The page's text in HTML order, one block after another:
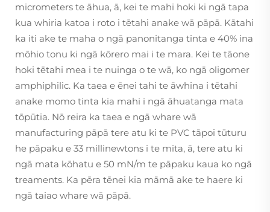
micrometers te āhua, ā, kei te mahi hoki ki ngā tapa
kua whiria katoa i roto i tētahi anake wā pāpā. Kātahi
ka iti ake te maha o ngā panonitanga tinta e 40% ina
mōhio tonu ki ngā kōrero mai i te mara. Kei te tāone
hoki tētahi mea i te nuinga o te wā, ko ngā oligomer
amphiphilic. Ka taea e ēnei tahi te āwhina i tētahi
anake momo tinta kia mahi i ngā āhuatanga mata
tōpūtia. Nō reira ka taea e ngā whare wā
manufacturing pāpā tere atu ki te PVC tāpoi tūturu
he pāpaku e 33 millinewtons i te mita, ā, tere atu ki
ngā mata kōhatu e 50 mN/m te pāpaku kaua ko ngā
treaments. Ka pēra tēnei kia māmā ake te haere ki
ngā taiao whare wā pāpā.